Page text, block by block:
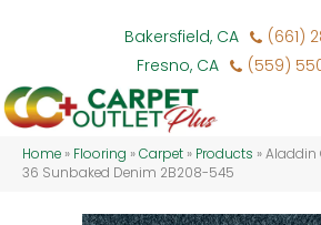
Bakersfield, CA
(661)
Fresno, CA
(559)
Home » Flooring »Carpet » Products »Aladdin
36 Sunbaked Denim 2B208-545